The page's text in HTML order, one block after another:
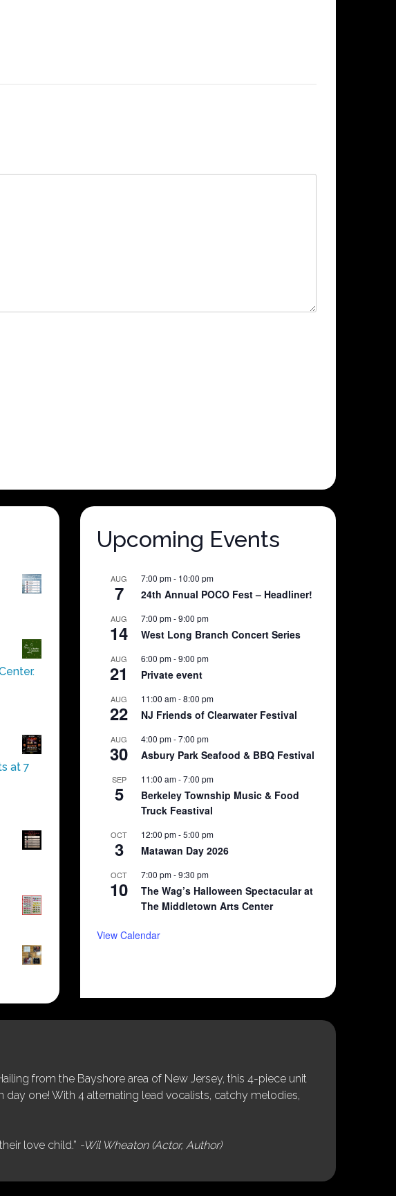
at 7
Upcoming Events
AUG
7
7:00 pm- 10:00 pm
24th Annual POCO Fest – Headliner!
AUG
14
7:00 pm-9:00 pm
West Long Branch Concert Series
AUG
21
6:00 pm-9:00 pm
Private event
AUG
22
11:00 am-8:00 pm
NJ Friends of Clearwater Festival
AUG
30
4:00 pm-7:00 pm
Asbury Park Seafood & BBQ Festival
SEP
5
11:00 am-7:00 pm
Berkeley Township Music & Food
Truck Feastival
OCT
3
12:00 pm-5:00 pm
Matawan Day 2026
OCT
10
7:00 pm-9:30 pm
The Wag’s Halloween Spectacular at
The Middletown Arts Center
View Calendar
from the Bayshore area of New Jersey, this 4-piece unit
one! With 4 alternating lead vocalists, catchy melodies,
love child.” -Wil Wheaton (Actor, Author)